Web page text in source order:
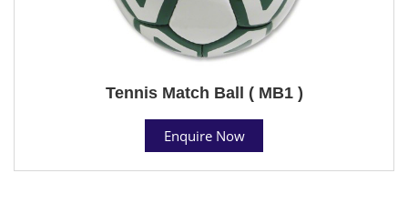
Tennis Match Ball ( MB1 )
Enquire Now